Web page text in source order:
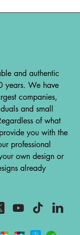
and authentic
years. We have
companies,
and small
of what
you with the
professional
own design or
already